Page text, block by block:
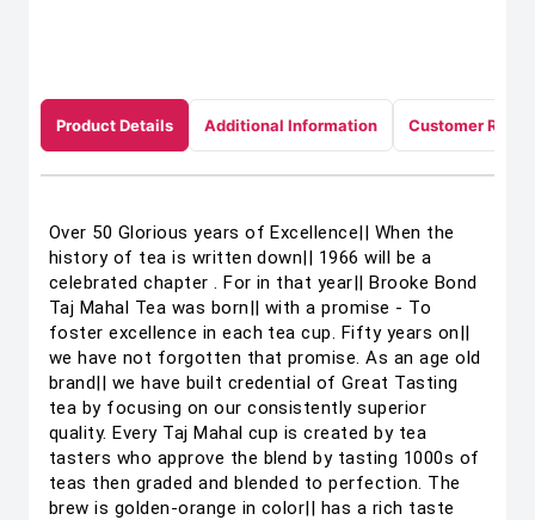
Product Details Additional Information Customer
Over 50 Glorious years of Excellence|| When the
history of tea is written down|| 1966 will be a
celebrated chapter . For in that year|| Brooke Bond
Taj Mahal Tea was born|| with a promise - To
foster excellence in each tea cup. Fifty years on||
we have not forgotten that promise. As an age old
brand|| we have built credential of Great Tasting
tea by focusing on our consistently superior
quality. Every Taj Mahal cup is created by tea
tasters who approve the blend by tasting 1000s of
teas then graded and blended to perfection. The
brew is golden-orange in color|| has a rich taste